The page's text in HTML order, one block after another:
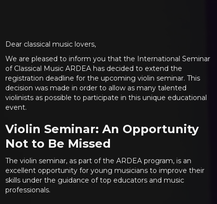
Dear classical music lovers,
We are pleased to inform you that the International Seminar
of Classical Music ARDEA has decided to extend the
registration deadline for the upcoming violin seminar. This
decision was made in order to allow as many talented
violinists as possible to participate in this unique educational
event.
Violin Seminar: An Opportunity
Not to Be Missed
The violin seminar, as part of the ARDEA program, is an
excellent opportunity for young musicians to improve their
skills under the guidance of top educators and music
professionals.